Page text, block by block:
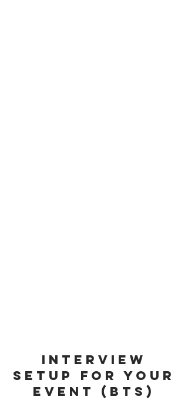
INTERVIEW
SETUP FOR YOUR
EVENT (BTS)